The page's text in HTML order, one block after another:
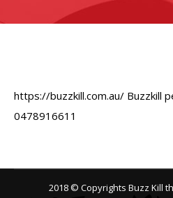
https://buzzkill.com.au/ Buzzkill
0478916611
2018 © Copyrights Buzz Kill